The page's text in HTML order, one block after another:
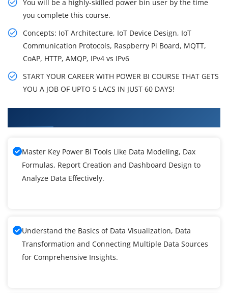
You will be a highly-skilled power bin user by the time
you complete this course.
Concepts: IoT Architecture, IoT Device Design, IoT
Communication Protocols, Raspberry Pi Board, MQTT,
CoAP, HTTP, AMQP, IPv4 vs IPv6
START YOUR CAREER WITH POWER BI COURSE THAT GETS
YOU A JOB OF UPTO 5 LACS IN JUST 60 DAYS!
Master Key Power BI Tools Like Data Modeling, Dax
Formulas, Report Creation and Dashboard Design to
Analyze Data Effectively.
Understand the Basics of Data Visualization, Data
Transformation and Connecting Multiple Data Sources
for Comprehensive Insights.